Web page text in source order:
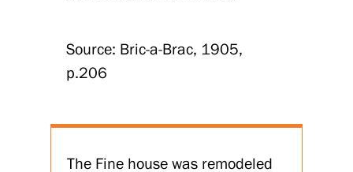
Source: Bric-a-Brac, 1905,
p.206
The Fine house was remodeled